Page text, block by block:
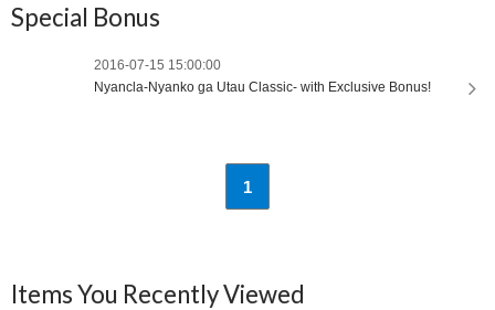
Special Bonus
2016-07-15 15:00:00
Nyancla-Nyanko ga Utau Classic- with Exclusive Bonus!
1
Items You Recently Viewed